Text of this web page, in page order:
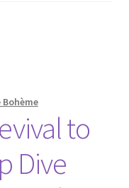
Bohème
to
Dive